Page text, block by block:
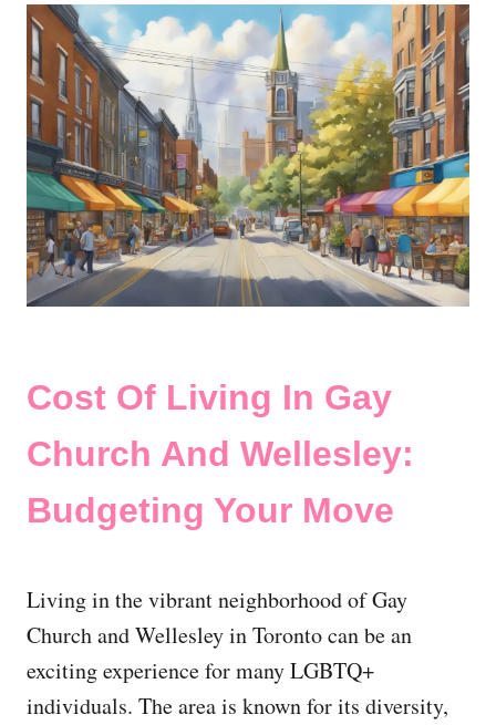
Cost Of Living In Gay
Church And Wellesley:
Budgeting Your Move
Living in the vibrant neighborhood of Gay
Church and Wellesley in Toronto can be an
exciting experience for many LGBTQ+
individuals. The area is known for its diversity,